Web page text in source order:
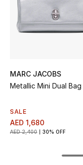
New Season
Women's Edits
Women's Clothing
Women's Shoes
MARC JACOBS
Metallic Mini Dual Bag
SALE
AED 1,680
AED 2,400 30% OFF